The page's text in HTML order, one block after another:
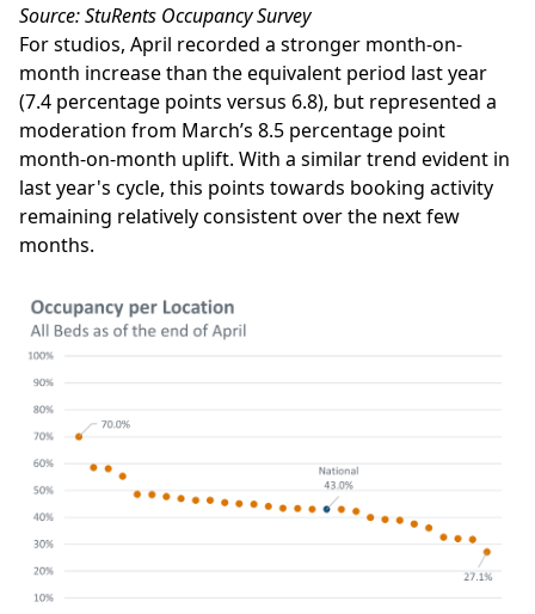
Source: StuRents Occupancy Survey
For studios, April recorded a stronger month-on-
month increase than the equivalent period last year
(7.4 percentage points versus 6.8), but represented a
moderation from March’s 8.5 percentage point
month-on-month uplift. With a similar trend evident in
last year's cycle, this points towards booking activity
remaining relatively consistent over the next few
months.